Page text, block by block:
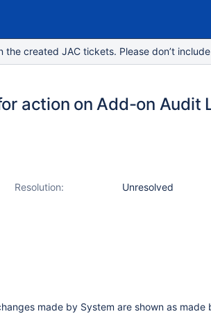
created JAC tickets. Please don’t
action on Add-on Audit
Resolution:
Unresolved
made by System are shown as made